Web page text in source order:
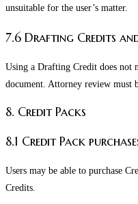
unsuitable for the user’s matter.
7.6 Drafting Credits
Using a Drafting Credit does not
document. Attorney review must
8. Credit Packs
8.1 Credit Pack
Users may be able to purchase
Credits.